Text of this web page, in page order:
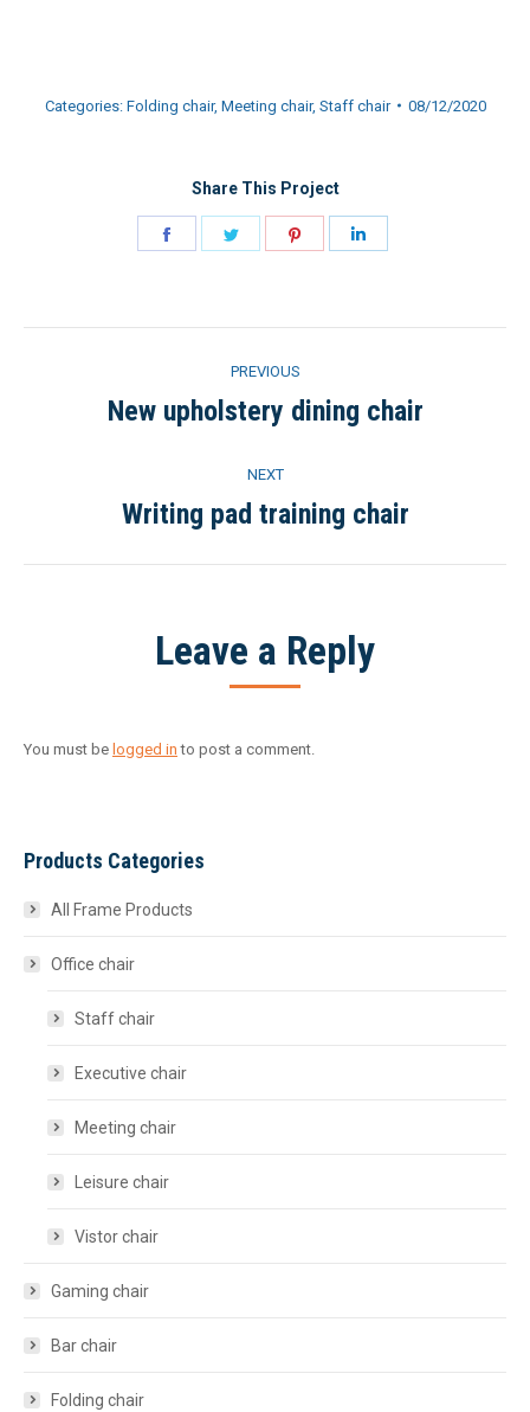
Categories: Folding chair, Meeting chair, Staff chair 08/12/2020
Share This Project
navigation
PREVIOUS
Previous
New upholstery dining chair
NEXT
Next
Writing pad training chair
Leave a Reply
You must be logged in to post a comment.
Products Categories
All Frame Products
Office chair
Staff chair
Executive chair
Meeting chair
Leisure chair
Vistor chair
Gaming chair
Bar chair
Folding chair